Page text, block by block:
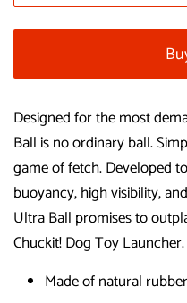
Designed for the most
Ball is no ordinary ball.
game of fetch. Developed
buoyancy, high visibility,
Ultra Ball promises to
Chuckit! Dog Toy Launcher.
Made of natural rubber